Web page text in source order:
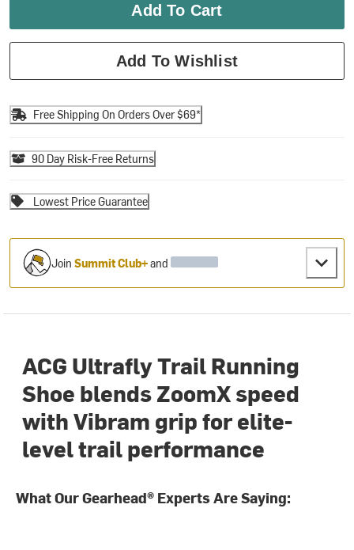
Add To Cart
Add To Wishlist
Free Shipping On Orders Over $69*
90 Day Risk-Free Returns
Lowest Price Guarantee
JoinSummit Club+and
ACG Ultrafly Trail Running
Shoe blends ZoomX speed
with Vibram grip for elite-
level trail performance
What Our Gearhead® Experts Are Saying: